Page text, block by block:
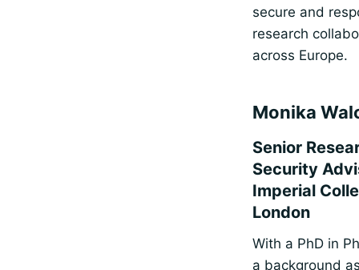
secure and
research
across Europe.
Monika
Senior
Security
Imperial
London
With a PhD in
a background